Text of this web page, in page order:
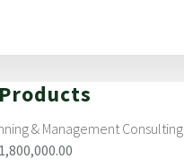
& Management Consulting
1,800,000.00